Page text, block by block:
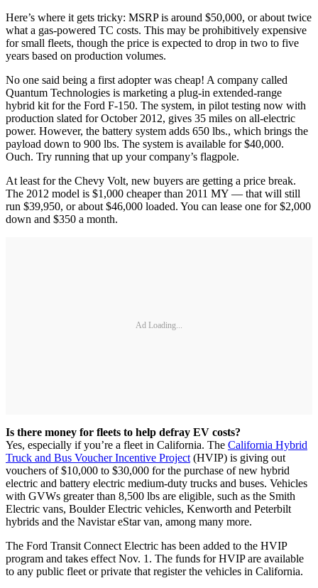
Here’s where it gets tricky: MSRP is around $50,000, or about twice
what a gas-powered TC costs. This may be prohibitively expensive
for small fleets, though the price is expected to drop in two to five
years based on production volumes.
No one said being a first adopter was cheap! A company called
Quantum Technologies is marketing a plug-in extended-range
hybrid kit for the Ford F-150. The system, in pilot testing now with
production slated for October 2012, gives 35 miles on all-electric
power. However, the battery system adds 650 lbs., which brings the
payload down to 900 lbs. The system is available for $40,000.
Ouch. Try running that up your company’s flagpole.
At least for the Chevy Volt, new buyers are getting a price break.
The 2012 model is $1,000 cheaper than 2011 MY — that will still
run $39,950, or about $46,000 loaded. You can lease one for $2,000
down and $350 a month.
Ad Loading...
Is there money for fleets to help defray EV costs?
Yes, especially if you’re a fleet in California. The California Hybrid
Truck and Bus Voucher Incentive Project (HVIP) is giving out
vouchers of $10,000 to $30,000 for the purchase of new hybrid
electric and battery electric medium-duty trucks and buses. Vehicles
with GVWs greater than 8,500 lbs are eligible, such as the Smith
Electric vans, Boulder Electric vehicles, Kenworth and Peterbilt
hybrids and the Navistar eStar van, among many more.
The Ford Transit Connect Electric has been added to the HVIP
program and takes effect Nov. 1. The funds for HVIP are available
to any public fleet or private that register the vehicles in California.